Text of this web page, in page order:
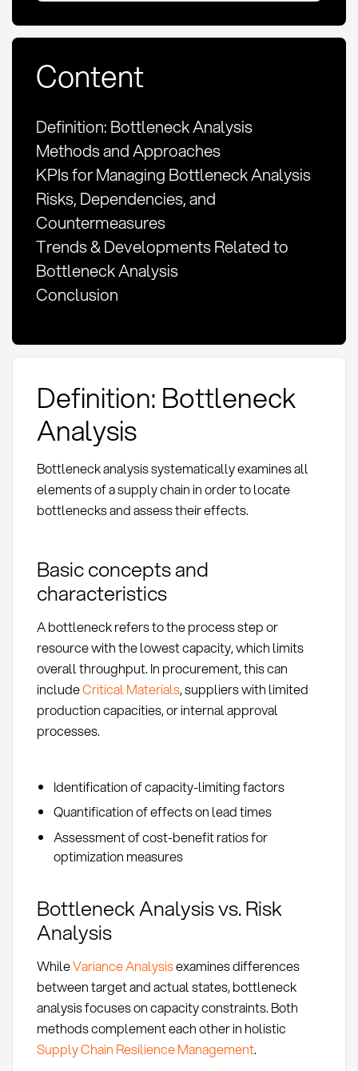
Content
Definition: Bottleneck Analysis
Methods and Approaches
KPIs for Managing Bottleneck Analysis
Risks, Dependencies, and
Countermeasures
Trends & Developments Related to
Bottleneck Analysis
Conclusion
Definition: Bottleneck
Analysis
Bottleneck analysis systematically examines all
elements of a supply chain in order to locate
bottlenecks and assess their effects.
Basic concepts and
characteristics
A bottleneck refers to the process step or
resource with the lowest capacity, which limits
overall throughput. In procurement, this can
includeCritical Materials, suppliers with limited
production capacities, or internal approval
processes.
Identification of capacity-limiting factors
Quantification of effects on lead times
Assessment of cost-benefit ratios for
optimization measures
Bottleneck Analysis vs. Risk
Analysis
WhileVariance Analysisexamines differences
between target and actual states, bottleneck
analysis focuses on capacity constraints. Both
methods complement each other in holistic
Supply Chain Resilience Management.